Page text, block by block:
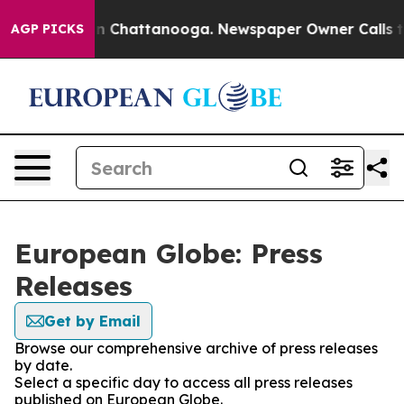
AGP PICKS
Chaos in Chattanooga. Newspaper Owner Calls
European Globe: Press
Releases
Get by Email
Browse our comprehensive archive of press releases
by date.
Select a specific day to access all press releases
published on European Globe.